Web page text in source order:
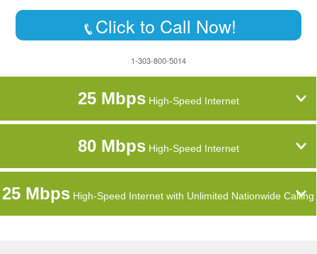
Click to Call Now!
1-303-800-5014
25 MbpsHigh-Speed Internet
80 MbpsHigh-Speed Internet
25 Mbps High-Speed Internet with Unlimited Nationwide Calling